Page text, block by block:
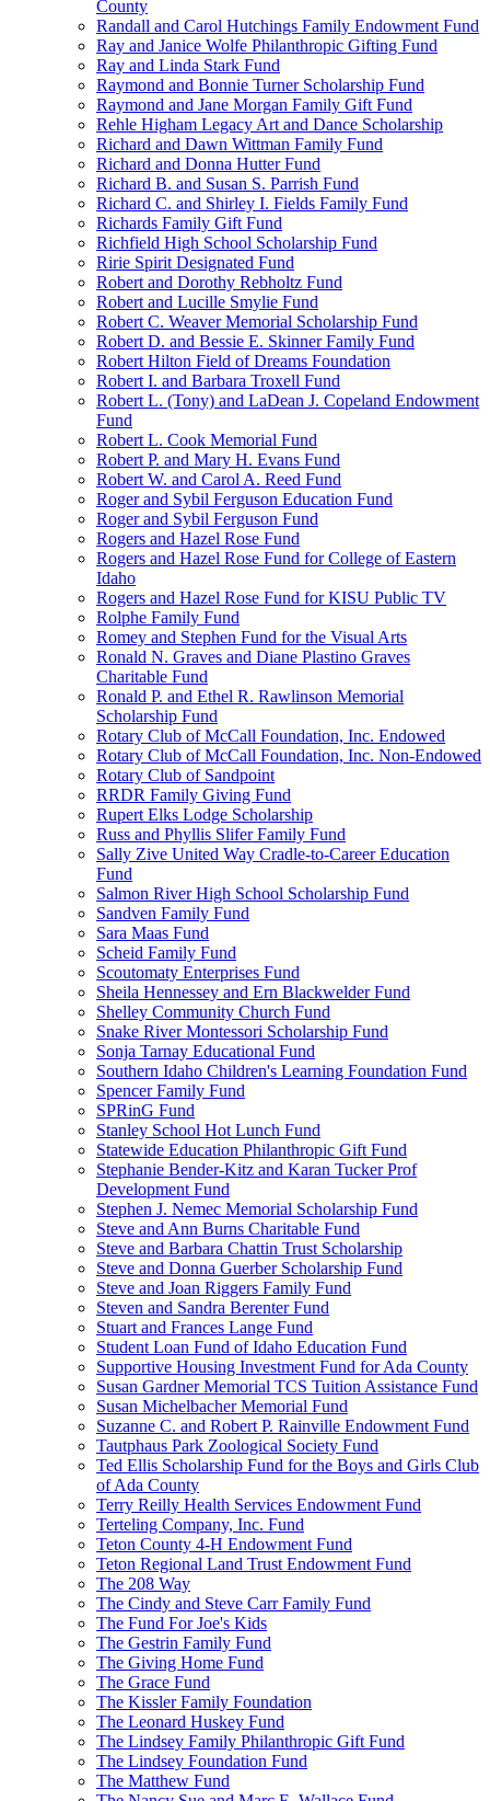
County
Randall and Carol Hutchings Family Endowment Fund
Ray and Janice Wolfe Philanthropic Gifting Fund
Ray and Linda Stark Fund
Raymond and Bonnie Turner Scholarship Fund
Raymond and Jane Morgan Family Gift Fund
Rehle Higham Legacy Art and Dance Scholarship
Richard and Dawn Wittman Family Fund
Richard and Donna Hutter Fund
Richard B. and Susan S. Parrish Fund
Richard C. and Shirley I. Fields Family Fund
Richards Family Gift Fund
Richfield High School Scholarship Fund
Ririe Spirit Designated Fund
Robert and Dorothy Rebholtz Fund
Robert and Lucille Smylie Fund
Robert C. Weaver Memorial Scholarship Fund
Robert D. and Bessie E. Skinner Family Fund
Robert Hilton Field of Dreams Foundation
Robert I. and Barbara Troxell Fund
Robert L. (Tony) and LaDean J. Copeland Endowment
Fund
Robert L. Cook Memorial Fund
Robert P. and Mary H. Evans Fund
Robert W. and Carol A. Reed Fund
Roger and Sybil Ferguson Education Fund
Roger and Sybil Ferguson Fund
Rogers and Hazel Rose Fund
Rogers and Hazel Rose Fund for College of Eastern
Idaho
Rogers and Hazel Rose Fund for KISU Public TV
Rolphe Family Fund
Romey and Stephen Fund for the Visual Arts
Ronald N. Graves and Diane Plastino Graves
Charitable Fund
Ronald P. and Ethel R. Rawlinson Memorial
Scholarship Fund
Rotary Club of McCall Foundation, Inc. Endowed
Rotary Club of McCall Foundation, Inc. Non-Endowed
Rotary Club of Sandpoint
RRDR Family Giving Fund
Rupert Elks Lodge Scholarship
Russ and Phyllis Slifer Family Fund
Sally Zive United Way Cradle-to-Career Education
Fund
Salmon River High School Scholarship Fund
Sandven Family Fund
Sara Maas Fund
Scheid Family Fund
Scoutomaty Enterprises Fund
Sheila Hennessey and Ern Blackwelder Fund
Shelley Community Church Fund
Snake River Montessori Scholarship Fund
Sonja Tarnay Educational Fund
Southern Idaho Children's Learning Foundation Fund
Spencer Family Fund
SPRinG Fund
Stanley School Hot Lunch Fund
Statewide Education Philanthropic Gift Fund
Stephanie Bender-Kitz and Karan Tucker Prof
Development Fund
Stephen J. Nemec Memorial Scholarship Fund
Steve and Ann Burns Charitable Fund
Steve and Barbara Chattin Trust Scholarship
Steve and Donna Guerber Scholarship Fund
Steve and Joan Riggers Family Fund
Steven and Sandra Berenter Fund
Stuart and Frances Lange Fund
Student Loan Fund of Idaho Education Fund
Supportive Housing Investment Fund for Ada County
Susan Gardner Memorial TCS Tuition Assistance Fund
Susan Michelbacher Memorial Fund
Suzanne C. and Robert P. Rainville Endowment Fund
Tautphaus Park Zoological Society Fund
Ted Ellis Scholarship Fund for the Boys and Girls Club
of Ada County
Terry Reilly Health Services Endowment Fund
Terteling Company, Inc. Fund
Teton County 4-H Endowment Fund
Teton Regional Land Trust Endowment Fund
The 208 Way
The Cindy and Steve Carr Family Fund
The Fund For Joe's Kids
The Gestrin Family Fund
The Giving Home Fund
The Grace Fund
The Kissler Family Foundation
The Leonard Huskey Fund
The Lindsey Family Philanthropic Gift Fund
The Lindsey Foundation Fund
The Matthew Fund